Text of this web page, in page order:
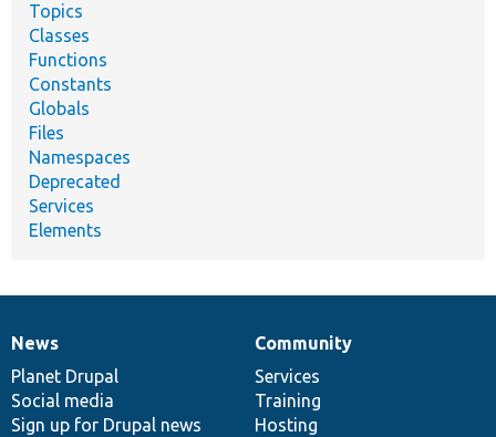
Topics
Classes
Functions
Constants
Globals
Files
Namespaces
Deprecated
Services
Elements
News
items
News
Planet Drupal
Social media
Sign up for Drupal news
Our
community
Community
Services
Training
Hosting
Documentation
Drupal
code
base
Governance
of
community